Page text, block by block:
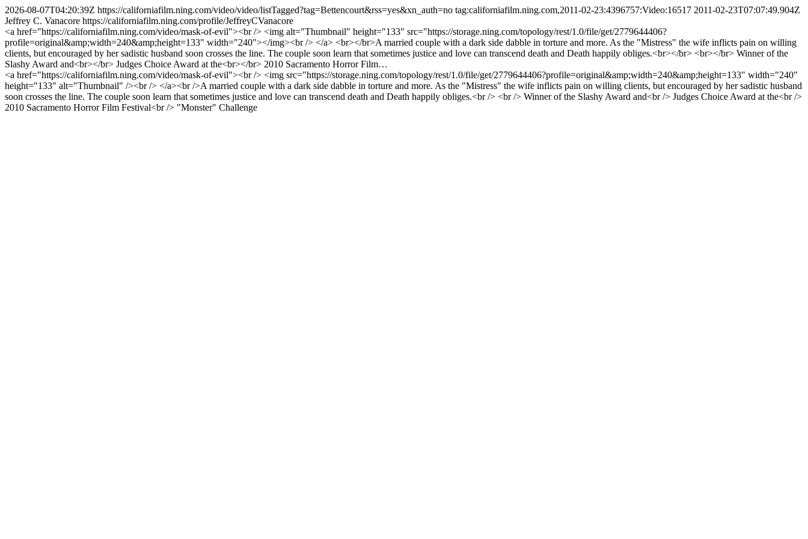
2026-08-07T04:20:39Z https://californiafilm.ning.com/video/video/listTagged?tag=Bettencourt&rss=yes&xn_auth=no tag:californiafilm.ning.com,2011-02-23:4396757:Video:16517 2011-02-23T07:07:49.904Z
Jeffrey C. Vanacore https://californiafilm.ning.com/profile/JeffreyCVanacore
<a href="https://californiafilm.ning.com/video/mask-of-evil"><br /> <img alt="Thumbnail" height="133" src="https://storage.ning.com/topology/rest/1.0/file/get/2779644406?
profile=original&amp;width=240&amp;height=133" width="240"></img><br /> </a> <br></br>A married couple with a dark side dabble in torture and more. As the "Mistress" the wife inflicts pain on willing
clients, but encouraged by her sadistic husband soon crosses the line. The couple soon learn that sometimes justice and love can transcend death and Death happily obliges.<br></br> <br></br> Winner of the
Slashy Award and<br></br> Judges Choice Award at the<br></br> 2010 Sacramento Horror Film…
<a href="https://californiafilm.ning.com/video/mask-of-evil"><br /> <img src="https://storage.ning.com/topology/rest/1.0/file/get/2779644406?profile=original&amp;width=240&amp;height=133" width="240"
height="133" alt="Thumbnail" /><br /> </a><br />A married couple with a dark side dabble in torture and more. As the "Mistress" the wife inflicts pain on willing clients, but encouraged by her sadistic husband
soon crosses the line. The couple soon learn that sometimes justice and love can transcend death and Death happily obliges.<br /> <br /> Winner of the Slashy Award and<br /> Judges Choice Award at the<br />
2010 Sacramento Horror Film Festival<br /> "Monster" Challenge